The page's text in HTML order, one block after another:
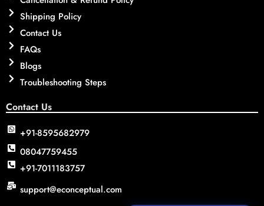
Shipping Policy
Contact Us
FAQs
Blogs
Troubleshooting Steps
Contact Us
+91-8595682979
08047759455
+91-7011183757
support@econceptual.com